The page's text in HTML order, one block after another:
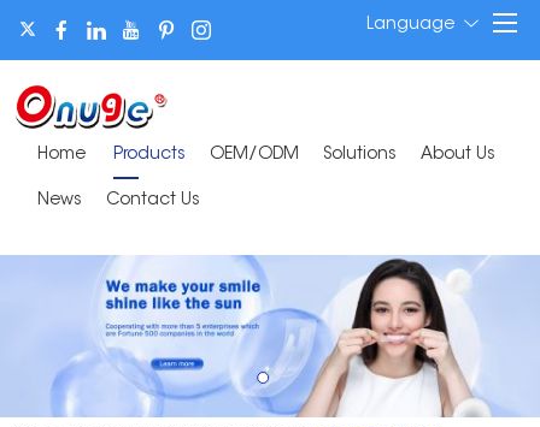
Language
Home Products OEM/ODM Solutions About Us
News Contact Us